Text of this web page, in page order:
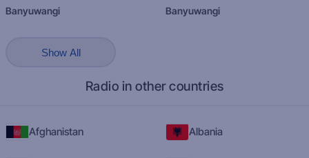
Banyuwangi Banyuwangi
Show All
Radio in other countries
Afghanistan Albania